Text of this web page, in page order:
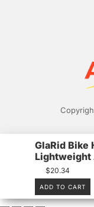
GlaRid Bike
Lightweight
$20.34
ADD TO CART